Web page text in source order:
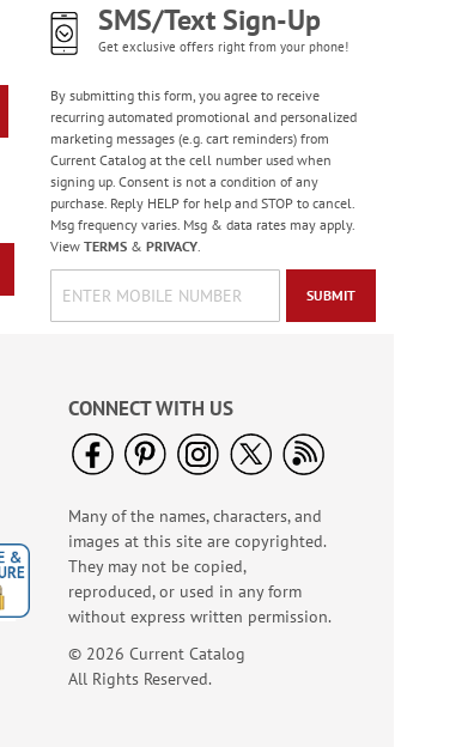
Gorgeous Gardens
Premium Checkbook
Covers
Italian Tile Embossed
Leather Checkbook
SMS/Text Sign-Up
Get exclusive offers right from your phone!
By submitting this form, you agree to receive
recurring automated promotional and personalized
marketing messages (e.g. cart reminders) from
Current Catalog at the cell number used when
signing up. Consent is not a condition of any
purchase. Reply HELP for help and STOP to cancel.
Msg frequency varies. Msg & data rates may apply.
View TERMS& PRIVACY.
SUBMIT
CONNECT WITH US
Many of the names, characters, and
images at this site are copyrighted.
They may not be copied,
reproduced, or used in any form
without express written permission.
© 2026 Current Catalog
All Rights Reserved.